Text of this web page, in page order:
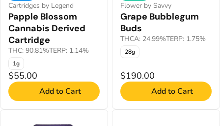
Cartridges by Legend
Papple Blossom
Cannabis Derived
Cartridge
THC: 90.81%TERP: 1.14%
1g
$55.00
Add to Cart
Flower by Savvy
Grape Bubblegum
Buds
THCA: 24.99%TERP: 1.75%
28g
$190.00
Add to Cart